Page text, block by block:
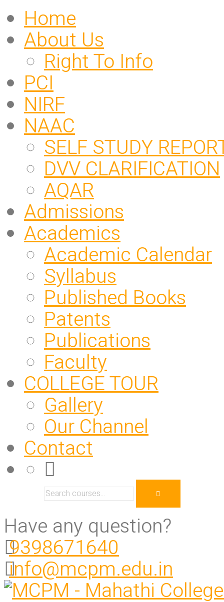
Home
About Us
Right To Info
PCI
NIRF
NAAC
SELF STUDY
DVV CLARIFICATION
AQAR
Admissions
Academics
Academic Calendar
Syllabus
Published Books
Patents
Publications
Faculty
COLLEGE TOUR
Gallery
Our Channel
Contact
Have any question?
9398671640
info@mcpm.edu.in